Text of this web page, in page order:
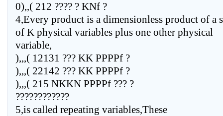
0),,( 212 ???? ? KNf ?
4,Every product is a dimensionless product of a
of K physical variables plus one other physical
variable,
),,,( 12131 ??? KK PPPPf ?
),,,( 22142 ??? KK PPPPf ?
),,,( 215 NKKN PPPPf ??? ?
????????????
5,is called repeating variables,These